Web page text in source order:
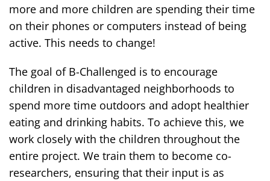
more and more children are spending their time
on their phones or computers instead of being
active. This needs to change!
The goal of B-Challenged is to encourage
children in disadvantaged neighborhoods to
spend more time outdoors and adopt healthier
eating and drinking habits. To achieve this, we
work closely with the children throughout the
entire project. We train them to become co-
researchers, ensuring that their input is as